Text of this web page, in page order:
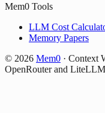
Mem0 Tools
LLM Cost
Memory Papers
© 2026 Mem0 · Context
OpenRouter and